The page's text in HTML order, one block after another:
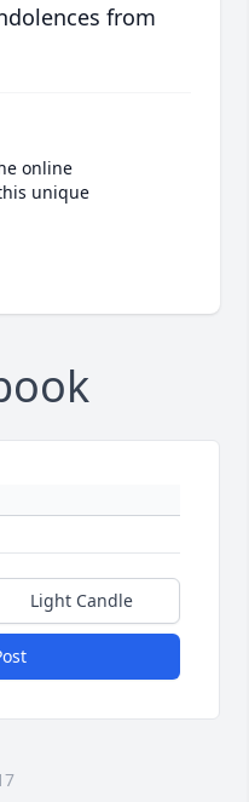
from
online
unique
Light Candle